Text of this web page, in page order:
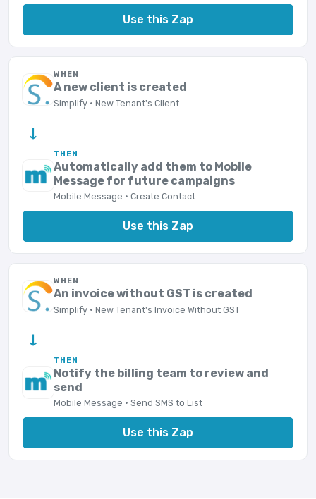
Use this Zap
WHEN
A new client is created
Simplify · New Tenant's Client
→
THEN
Automatically add them to Mobile
Message for future campaigns
Mobile Message · Create Contact
Use this Zap
WHEN
An invoice without GST is created
Simplify · New Tenant's Invoice Without GST
→
THEN
Notify the billing team to review and
send
Mobile Message · Send SMS to List
Use this Zap